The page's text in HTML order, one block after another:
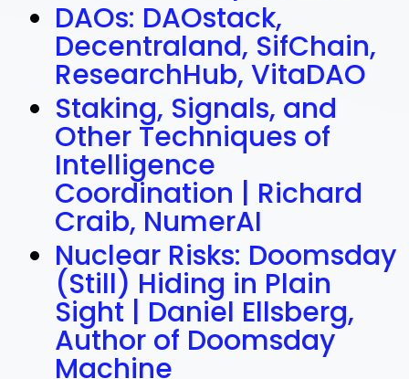
DAOs: DAOstack,
Decentraland, SifChain,
ResearchHub, VitaDAO
Staking, Signals, and
Other Techniques of
Intelligence
Coordination | Richard
Craib, NumerAI
Nuclear Risks: Doomsday
(Still) Hiding in Plain
Sight | Daniel Ellsberg,
Author of Doomsday
Machine